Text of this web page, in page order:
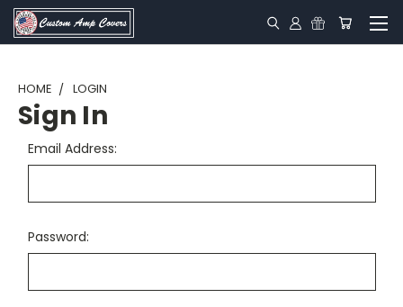
HOME LOGIN
Sign In
Email Address:
Password: